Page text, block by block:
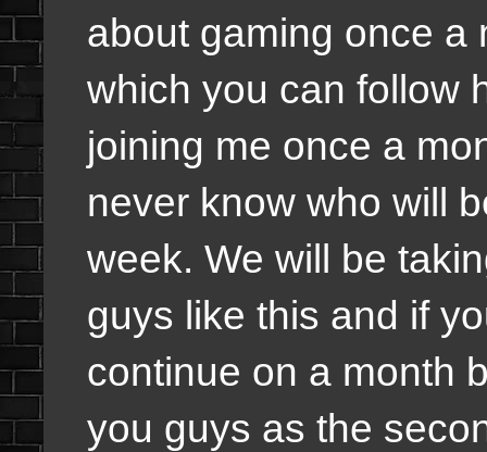
about gaming once a
which you can follow
joining me once a
never know who will
week. We will be
guys like this and if
continue on a month
you guys as the